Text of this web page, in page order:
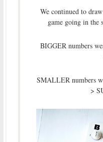
We continued to
game going in
BIGGER numbers
SMALLER numbers
>